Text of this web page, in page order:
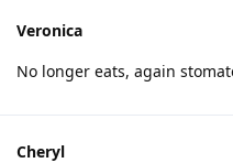
Veronica
No longer eats, again
Cheryl